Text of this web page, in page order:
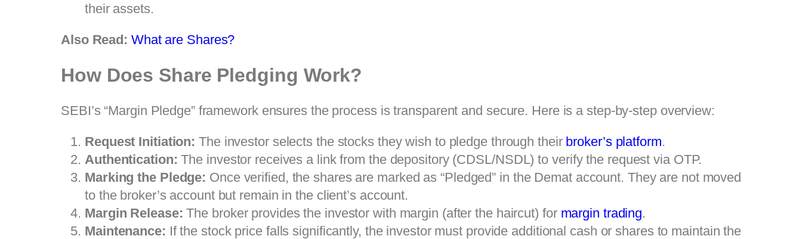
their assets.
Also Read: What are Shares?
How Does Share Pledging Work?
SEBI’s “Margin Pledge” framework ensures the process is transparent and secure. Here is a step-by-step overview:
Request Initiation: The investor selects the stocks they wish to pledge through their broker’s platform.
Authentication: The investor receives a link from the depository (CDSL/NSDL) to verify the request via OTP.
Marking the Pledge: Once verified, the shares are marked as “Pledged” in the Demat account. They are not moved
to the broker’s account but remain in the client’s account.
Margin Release: The broker provides the investor with margin (after the haircut) for margin trading.
Maintenance: If the stock price falls significantly, the investor must provide additional cash or shares to maintain the